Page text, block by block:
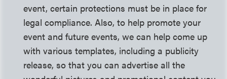
event, certain protections must be in place for
legal compliance. Also, to help promote your
event and future events, we can help come up
with various templates, including a publicity
release, so that you can advertise all the